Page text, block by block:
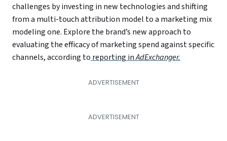
challenges by investing in new technologies and shifting
from a multi-touch attribution model to a marketing mix
modeling one. Explore the brand’s new approach to
evaluating the efficacy of marketing spend against specific
channels, according to reporting inAdExchanger.